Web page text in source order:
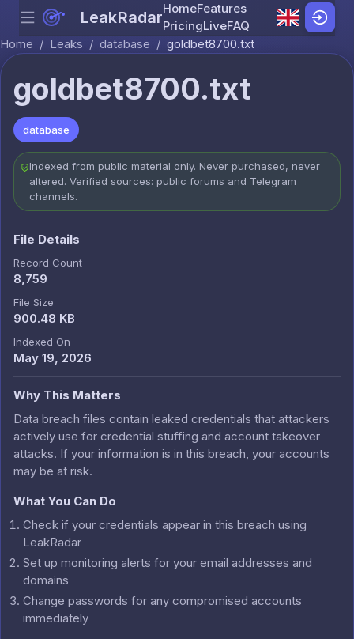
Skip to content
Menu LeakRadarHomeFeatures
PricingLiveFAQ
Home / Leaks / database / goldbet8700.txt
goldbet8700.txt
database
Indexed from public material only. Never purchased, never
altered. Verified sources: public forums and Telegram
channels.
File Details
Record Count
8,759
File Size
900.48 KB
Indexed On
May 19, 2026
Why This Matters
Data breach files contain leaked credentials that attackers
actively use for credential stuffing and account takeover
attacks. If your information is in this breach, your accounts
may be at risk.
What You Can Do
Check if your credentials appear in this breach using
LeakRadar
Set up monitoring alerts for your email addresses and
domains
Change passwords for any compromised accounts
immediately